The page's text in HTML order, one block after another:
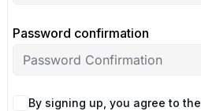
Password confirmation
By signing up, you agree to the